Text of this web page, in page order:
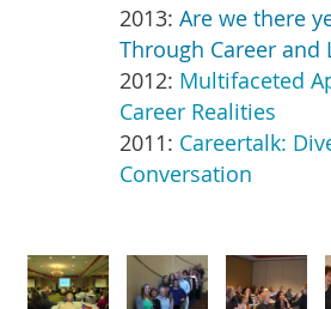
2013: Are we there
Through Career and
2012: Multifaceted
Career Realities
2011: Careertalk:
Conversation